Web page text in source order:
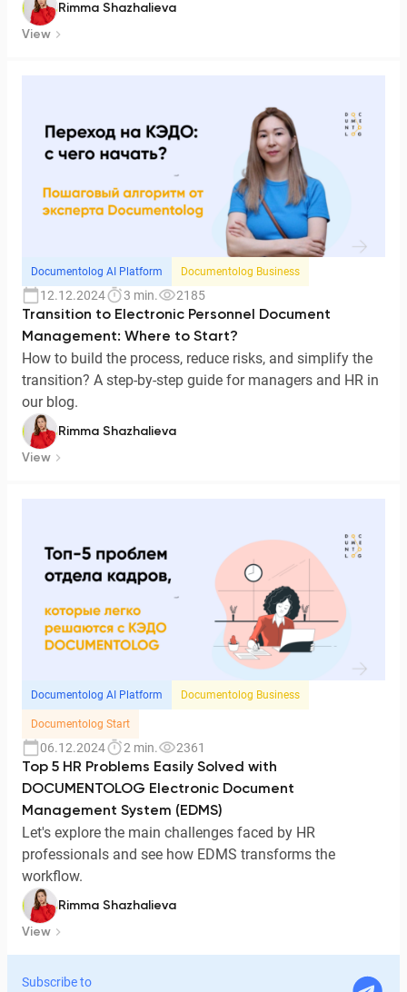
Subscribe to
Rimma Shazhalieva
View
Documentolog AI Platform Documentolog Business
12.12.2024 3 min.
2185
Transition to Electronic Personnel Document
Management: Where to Start?
How to build the process, reduce risks, and simplify the
transition? A step-by-step guide for managers and HR in
our blog.
Rimma Shazhalieva
View
Documentolog AI Platform Documentolog Business
Documentolog Start
06.12.2024 2 min.
2361
Top 5 HR Problems Easily Solved with
DOCUMENTOLOG Electronic Document
Management System (EDMS)
Let's explore the main challenges faced by HR
professionals and see how EDMS transforms the
workflow.
Rimma Shazhalieva
View